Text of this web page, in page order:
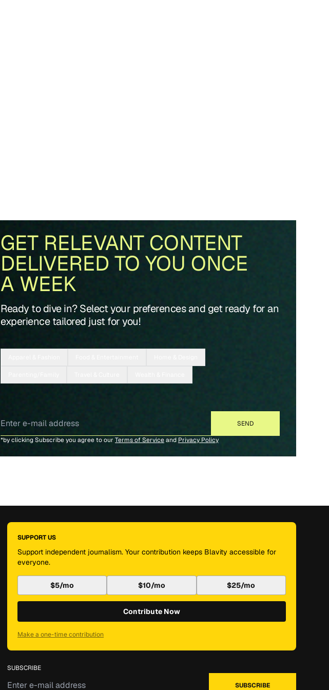
GET RELEVANT CONTENT
DELIVERED TO YOU ONCE
A WEEK
Ready to dive in? Select your preferences and get ready for an
experience tailored just for you!
*by clicking Subscribe you agree to our Terms of Serviceand Privacy Policy
SUPPORT US
Support independent journalism. Your contribution keeps Blavity accessible for
everyone.
$5/mo $10/mo $25/mo
Contribute Now
Make a one-time contribution
SUBSCRIBE